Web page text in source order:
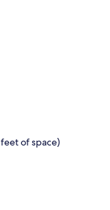
of space)